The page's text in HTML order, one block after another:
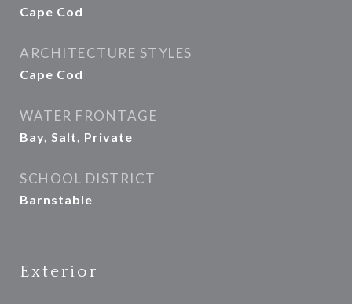
Cape Cod
ARCHITECTURE STYLES
Cape Cod
WATER FRONTAGE
Bay, Salt, Private
SCHOOL DISTRICT
Barnstable
Exterior